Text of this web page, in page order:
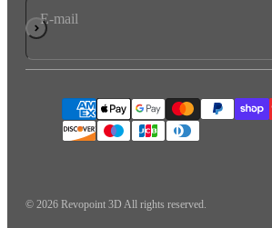
E-mail
Subscribe
© 2026 Revopoint 3D All rights reserved.